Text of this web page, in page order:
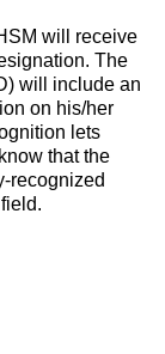
will receive
The
will include an
on his/her
lets
that the
recognized